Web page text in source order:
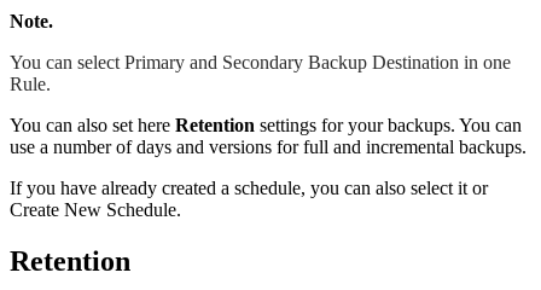
Note.
You can select Primary and Secondary Backup Destination in one
Rule.
You can also set here Retention settings for your backups. You can
use a number of days and versions for full and incremental backups.
If you have already created a schedule, you can also select it or
Create New Schedule.
Retention